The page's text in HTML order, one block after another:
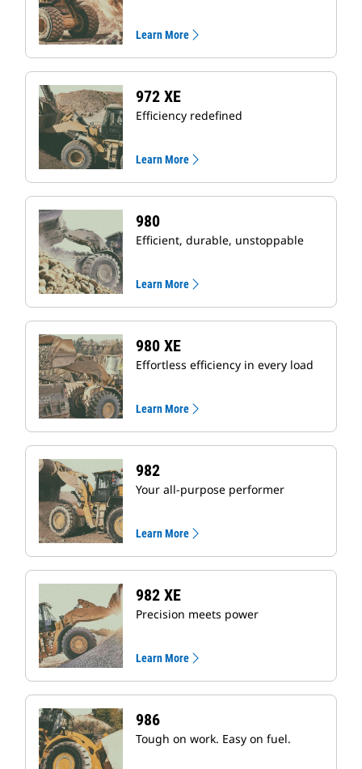
Learn More
972 XE
Efficiency redefined
Learn More
980
Efficient, durable, unstoppable
Learn More
980 XE
Effortless efficiency in every load
Learn More
982
Your all-purpose performer
Learn More
982 XE
Precision meets power
Learn More
986
Tough on work. Easy on fuel.